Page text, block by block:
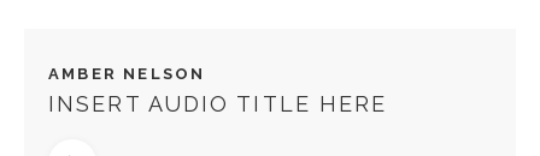
AMBER NELSON
INSERT AUDIO TITLE HERE